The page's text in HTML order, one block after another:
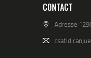
CONTACT
Adresse